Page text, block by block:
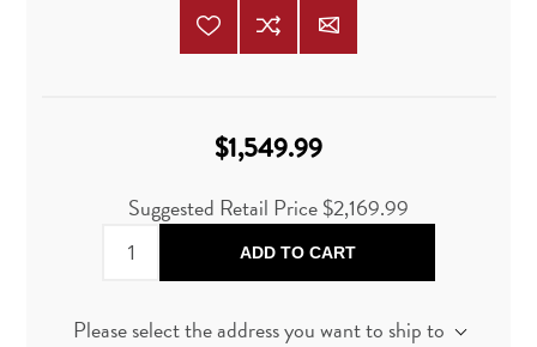
$1,549.99
Suggested Retail Price$2,169.99
ADD TO CART
Please select the address you want to ship to